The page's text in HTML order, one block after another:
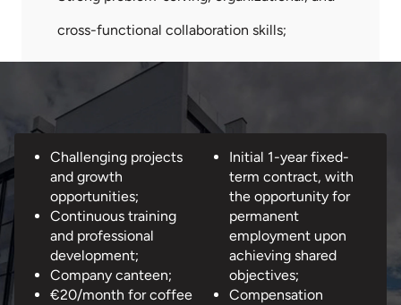
cross-functional collaboration skills;
What
offer...
Challenging projects
and growth
opportunities;
Continuous training
and professional
development;
Company canteen;
€20/month for coffee
Initial 1-year fixed-
term contract, with
the opportunity for
permanent
employment upon
achieving shared
objectives;
Compensation